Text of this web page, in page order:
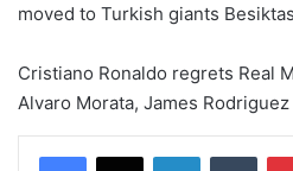
moved to Turkish giants
Cristiano Ronaldo regrets Real
Alvaro Morata, James